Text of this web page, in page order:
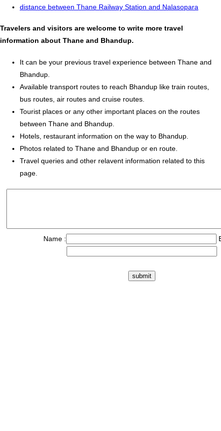
distance between Thane Railway Station and Nalasopara
Travelers and visitors are welcome to write more travel
information about Thane and Bhandup.
It can be your previous travel experience between Thane and
Bhandup.
Available transport routes to reach Bhandup like train routes,
bus routes, air routes and cruise routes.
Tourist places or any other important places on the routes
between Thane and Bhandup.
Hotels, restaurant information on the way to Bhandup.
Photos related to Thane and Bhandup or en route.
Travel queries and other relavent information related to this
page.
Name :